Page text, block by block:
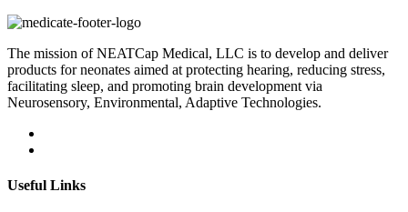
The mission of NEATCap Medical, LLC is to develop and deliver
products for neonates aimed at protecting hearing, reducing stress,
facilitating sleep, and promoting brain development via
Neurosensory, Environmental, Adaptive Technologies.
Useful Links